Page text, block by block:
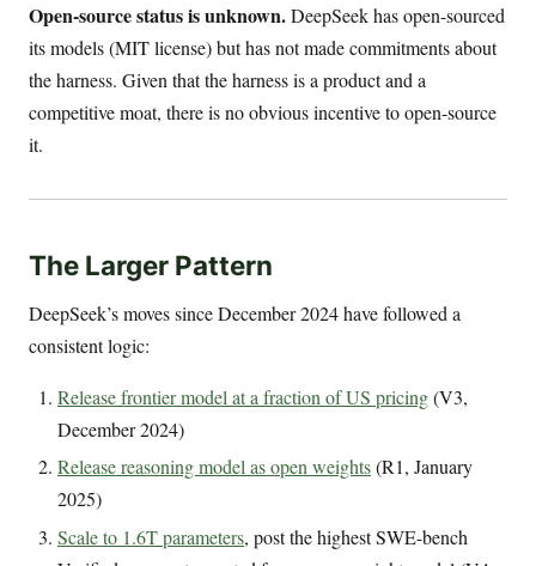
Open-source status is unknown.DeepSeek has open-sourced
its models (MIT license) but has not made commitments about
the harness. Given that the harness is a product and a
competitive moat, there is no obvious incentive to open-source
it.
The Larger Pattern
DeepSeek’s moves since December 2024 have followed a
consistent logic:
Release frontier model at a fraction of US pricing(V3,
December 2024)
Release reasoning model as open weights(R1, January
2025)
Scale to 1.6T parameters, post the highest SWE-bench